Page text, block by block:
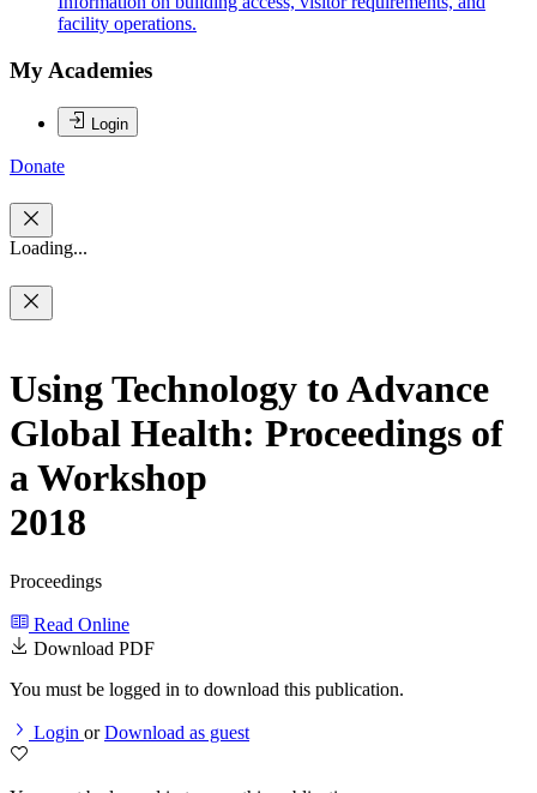
facility operations.
My Academies
Login
Donate
Loading...
Using Technology to Advance
Global Health: Proceedings of
a Workshop
2018
Proceedings
Read Online
Download PDF
You must be logged in to download this publication.
Login orDownload as guest